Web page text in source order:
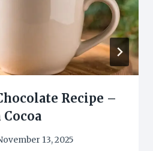
Recipe –
13, 2025